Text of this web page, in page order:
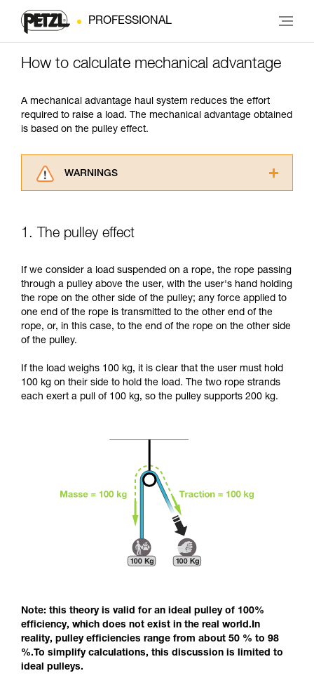
PROFESSIONAL
How to calculate mechanical advantage
A mechanical advantage haul system reduces the effort
required to raise a load. The mechanical advantage obtained
is based on the pulley effect.
WARNINGS
advice itself. You must have already read and
understood the information in the Instructions
supplementary information.
Mastering these techniques requires specific
training. Work with a professional to confirm
your ability to perform these techniques safely
and independently before attempting them
unsupervised.
your activity. There may be others that we do
not describe here.
1. The pulley effect
If we consider a load suspended on a rope, the rope passing
through a pulley above the user, with the user's hand holding
the rope on the other side of the pulley; any force applied to
one end of the rope is transmitted to the other end of the
rope, or, in this case, to the end of the rope on the other side
of the pulley.
If the load weighs 100 kg, it is clear that the user must hold
100 kg on their side to hold the load. The two rope strands
each exert a pull of 100 kg, so the pulley supports 200 kg.
Note: this theory is valid for an ideal pulley of 100%
efficiency, which does not exist in the real world.In
reality, pulley efficiencies range from about 50 % to 98
%.To simplify calculations, this discussion is limited to
ideal pulleys.